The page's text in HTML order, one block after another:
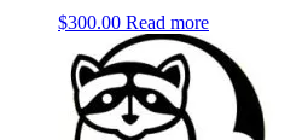
$300.00 Read more